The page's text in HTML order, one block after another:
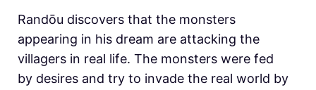
Randōu discovers that the monsters
appearing in his dream are attacking the
villagers in real life. The monsters were fed
by desires and try to invade the real world by